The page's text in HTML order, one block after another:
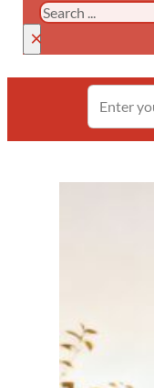
Search
×
Enter
your